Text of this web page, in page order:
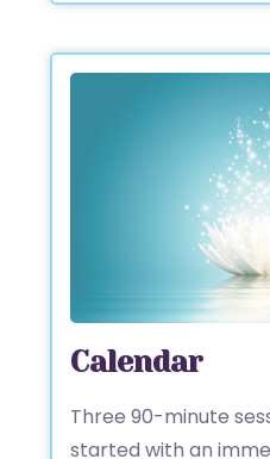
Calendar
Three 90-minute
started with an